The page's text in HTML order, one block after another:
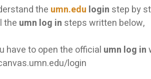
the umn.edu login step by
the umn log in steps written below,
have to open the official umn log in
login